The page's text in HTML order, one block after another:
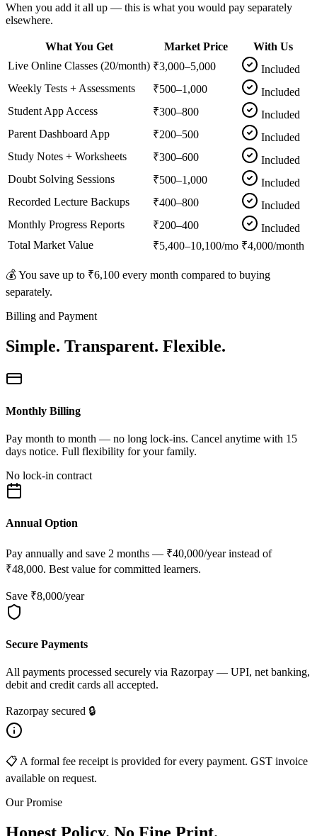
When you add it all up — this is what you would pay separately
elsewhere.
What You Get Market Price
With Us
Live Online Classes (20/month) ₹3,000–5,000
Included
Weekly Tests + Assessments
₹500–1,000
Included
Student App Access
₹300–800
Included
Parent Dashboard App
₹200–500
Included
Study Notes + Worksheets
₹300–600
Included
Doubt Solving Sessions
₹500–1,000
Included
Recorded Lecture Backups
₹400–800
Included
Monthly Progress Reports
₹200–400
Included
Total Market Value
₹5,400–10,100/mo ₹4,000/month
💰 You save up to ₹6,100 every month compared to buying
separately.
Billing and Payment
Simple. Transparent. Flexible.
Monthly Billing
Pay month to month — no long lock-ins. Cancel anytime with 15
days notice. Full flexibility for your family.
No lock-in contract
Annual Option
Pay annually and save 2 months — ₹40,000/year instead of
₹48,000. Best value for committed learners.
Save ₹8,000/year
Secure Payments
All payments processed securely via Razorpay — UPI, net banking,
debit and credit cards all accepted.
Razorpay secured 🔒
📋 A formal fee receipt is provided for every payment. GST invoice
available on request.
Our Promise